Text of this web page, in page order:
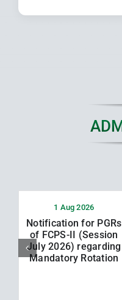
1 Aug 2026
Notification for PGRs
of FCPS-II (Session
July 2026) regarding
Mandatory Rotation